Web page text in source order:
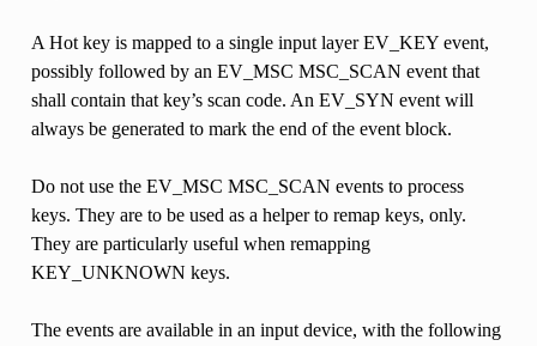
A Hot key is mapped to a single input layer EV_KEY event,
possibly followed by an EV_MSC MSC_SCAN event that
shall contain that key’s scan code. An EV_SYN event will
always be generated to mark the end of the event block.
Do not use the EV_MSC MSC_SCAN events to process
keys. They are to be used as a helper to remap keys, only.
They are particularly useful when remapping
KEY_UNKNOWN keys.
The events are available in an input device, with the following